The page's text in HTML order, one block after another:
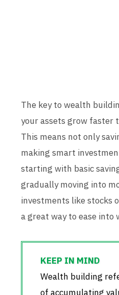
The key to wealth
your assets grow faster
This means not only
making smart
starting with basic
gradually moving into
investments like stocks
a great way to ease into
Wealth building
of accumulating